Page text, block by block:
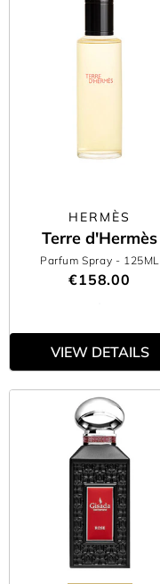
HERMÈS
Terre d'Hermès
Parfum Spray - 125ML
€158.00
VIEW DETAILS